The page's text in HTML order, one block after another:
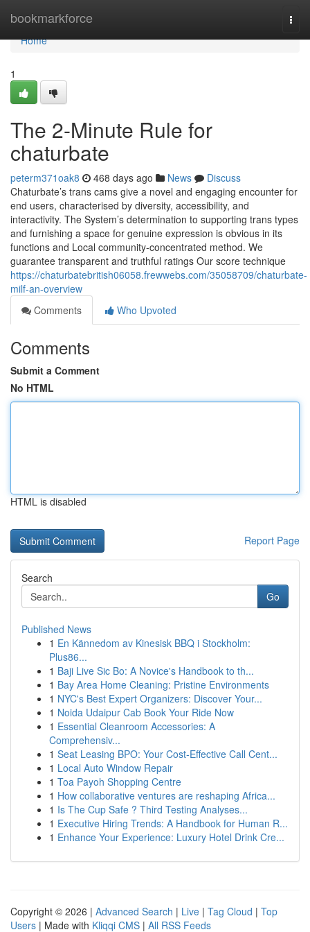
bookmarkforce
Home
Home
1
The 2-Minute Rule for
chaturbate
peterm371oak8 468 days ago News
Discuss
Chaturbate’s trans cams give a novel and engaging encounter for
end users, characterised by diversity, accessibility, and
interactivity. The System’s determination to supporting trans types
and furnishing a space for genuine expression is obvious in its
functions and Local community-concentrated method. We
guarantee transparent and truthful ratings Our score technique
https://chaturbatebritish06058.frewwebs.com/35058709/chaturbate-
milf-an-overview
Comments
Who Upvoted
Comments
Submit a Comment
No HTML
HTML is disabled
Report Page
Search
Go
Published News
1 En Kännedom av Kinesisk BBQ i Stockholm:
Plus86...
1 Baji Live Sic Bo: A Novice's Handbook to th...
1 Bay Area Home Cleaning: Pristine Environments
1 NYC's Best Expert Organizers: Discover Your...
1 Noida Udaipur Cab Book Your Ride Now
1 Essential Cleanroom Accessories: A
Comprehensiv...
1 Seat Leasing BPO: Your Cost-Effective Call Cent...
1 Local Auto Window Repair
1 Toa Payoh Shopping Centre
1 How collaborative ventures are reshaping Africa...
1 Is The Cup Safe ? Third Testing Analyses...
1 Executive Hiring Trends: A Handbook for Human R...
1 Enhance Your Experience: Luxury Hotel Drink Cre...
Copyright © 2026 | Advanced Search | Live | Tag Cloud | Top
Users | Made with Kliqqi CMS | All RSS Feeds